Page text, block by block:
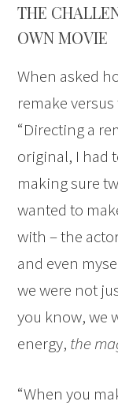
THE
OWN MOVIE
When asked
remake
“Directing a
original, I had
making sure
wanted to
with – the
and even
we were not
you know, we
energy, the
“When you